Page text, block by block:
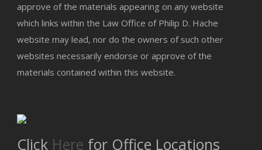
approve of the materials appearing on any website
which links within the Law Office of Philip D. Hache
website may lead, nor do the owners of such other
websites necessarily endorse or approve of the
materials contained within this website.
Click Here for Office Locations